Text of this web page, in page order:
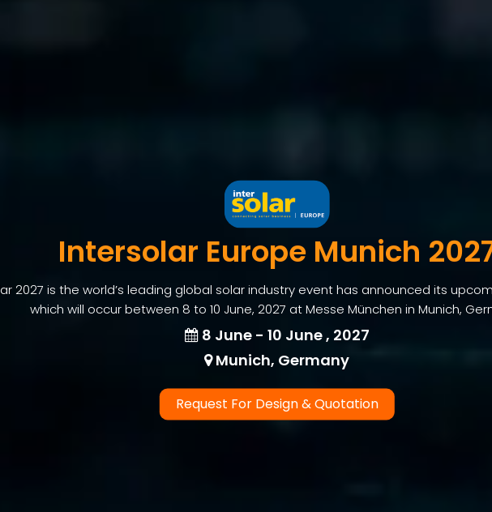
Intersolar Europe Munich
2027 is the world’s leading global solar industry event has announced its
which will occur between 8 to 10 June, 2027 at Messe München in Munich,
8 June - 10 June , 2027
Munich, Germany
Request For Design & Quotation